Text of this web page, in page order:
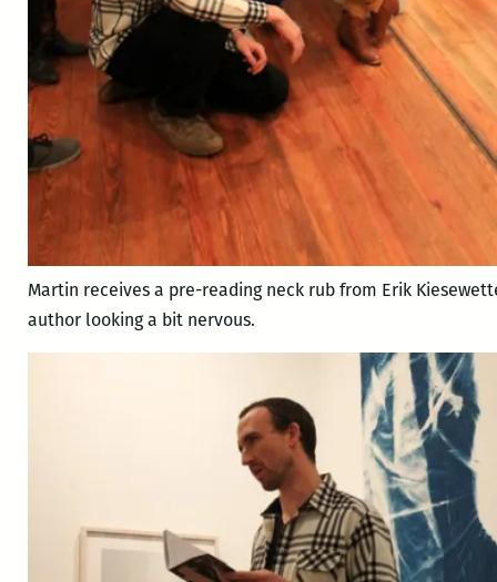
Martin receives a pre-reading neck rub from Erik
author looking a bit nervous.